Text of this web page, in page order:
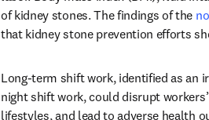
of kidney stones. The findings of the
that kidney stone prevention efforts
Long-term shift work, identified as an
night shift work, could disrupt
lifestyles, and lead to adverse health